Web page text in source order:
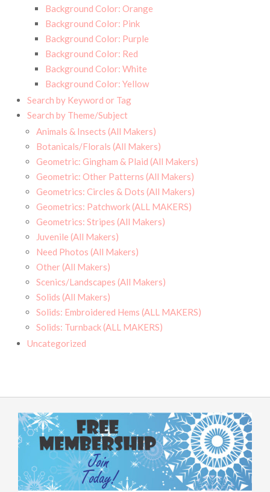
Background Color: Orange
Background Color: Pink
Background Color: Purple
Background Color: Red
Background Color: White
Background Color: Yellow
Search by Keyword or Tag
Search by Theme/Subject
Animals & Insects (All Makers)
Botanicals/Florals (All Makers)
Geometric: Gingham & Plaid (All Makers)
Geometric: Other Patterns (All Makers)
Geometrics: Circles & Dots (All Makers)
Geometrics: Patchwork (ALL MAKERS)
Geometrics: Stripes (All Makers)
Juvenile (All Makers)
Need Photos (All Makers)
Other (All Makers)
Scenics/Landscapes (All Makers)
Solids (All Makers)
Solids: Embroidered Hems (ALL MAKERS)
Solids: Turnback (ALL MAKERS)
Uncategorized